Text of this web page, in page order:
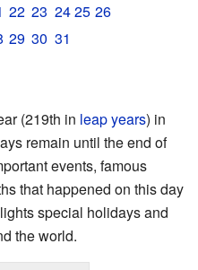
22 23 2425 26
29 30 31
(219th in leap years) in
remain until the end of
events, famous
that happened on this day
special holidays and
the world.